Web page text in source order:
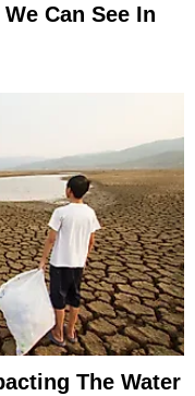
Can See In
The Water